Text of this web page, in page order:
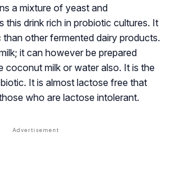
a mixture of yeast and
this drink rich in probiotic cultures. It
other fermented dairy products.
it can however be prepared
coconut milk or water also. It is the
It is almost lactose free that
who are lactose intolerant.